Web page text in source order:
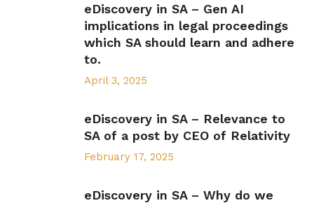
eDiscovery in SA – Gen AI
implications in legal proceedings
which SA should learn and adhere
to.
April 3, 2025
eDiscovery in SA – Relevance to
SA of a post by CEO of Relativity
February 17, 2025
eDiscovery in SA – Why do we